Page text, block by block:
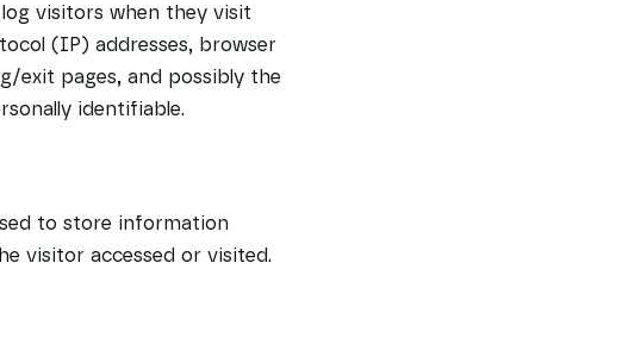
visitors when they visit
(IP) addresses, browser
exit pages, and possibly the
identifiable.
to store information
visitor accessed or visited.